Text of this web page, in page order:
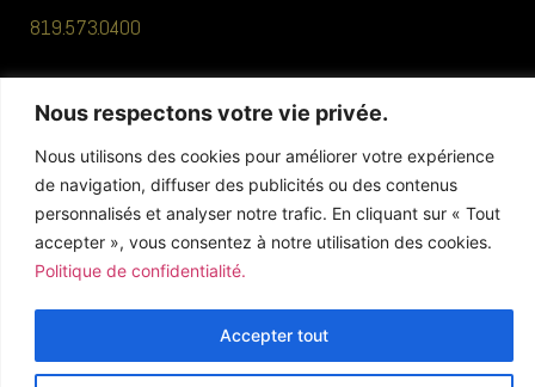
Nous respectons votre vie privée.
Nous utilisons des cookies pour améliorer votre expérience
de navigation, diffuser des publicités ou des contenus
personnalisés et analyser notre trafic. En cliquant sur « Tout
accepter », vous consentez à notre utilisation des cookies.
Politique de confidentialité.
Accepter tout
819.573.0400
FOLLOW US
© 2026 / ALL RIGHTS RESERVED